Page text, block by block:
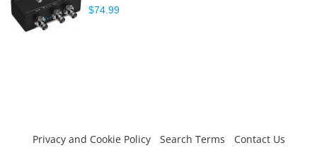
$74.99
Privacy and Cookie Policy Search Terms
Contact Us